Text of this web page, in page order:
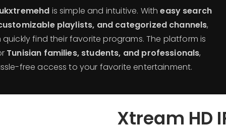
ukxtremehd is simple and intuitive. Witheasy search
playlists, and categorized channels,
quickly find their favorite programs. The platform is
Tunisian families, students, and professionals,
free access to your favorite entertainment.
Xtream HD